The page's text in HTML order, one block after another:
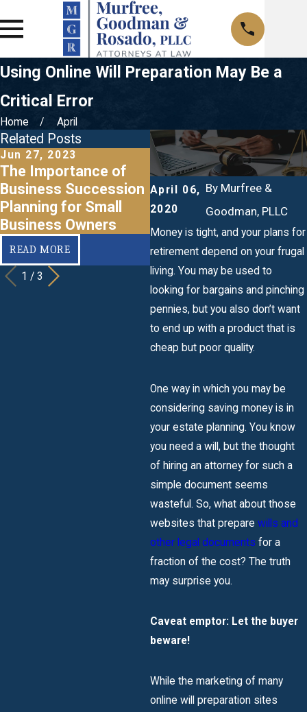
Using Online Will Preparation May Be a
Critical Error
Home April
April 06,
2020
By Murfree &
Goodman, PLLC
Money is tight, and your plans for
retirement depend on your frugal
living. You may be used to
looking for bargains and pinching
pennies, but you also don’t want
to end up with a product that is
cheap but poor quality.
One way in which you may be
considering saving money is in
your estate planning. You know
you need a will, but the thought
of hiring an attorney for such a
simple document seems
wasteful. So, what about those
websites that prepare wills and
other legal documents for a
fraction of the cost? The truth
may surprise you.
Caveat emptor: Let the buyer
beware!
While the marketing of many
online will preparation sites
Related Posts
Jun 27, 2023
The Importance of
Business Succession
Planning for Small
Business Owners
READ MORE
Mar 20, 2020
When Should I Make a
Business Succession
Plan?
READ MORE
1 /3